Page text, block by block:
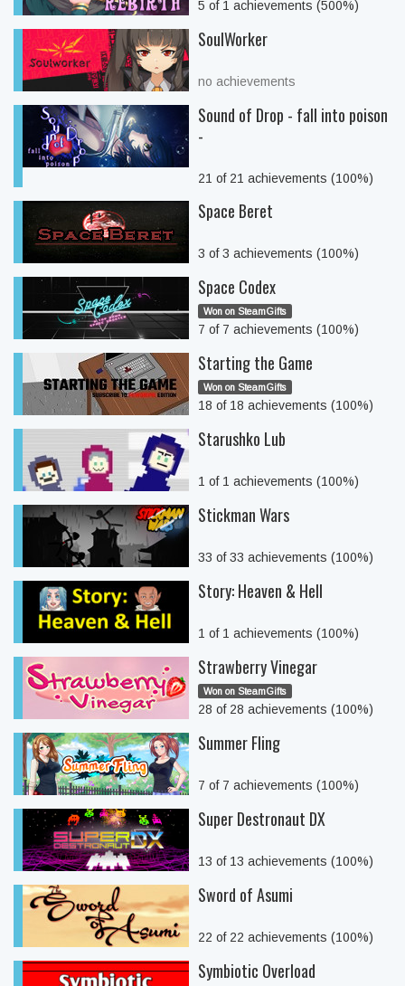
5 of 1 achievements (500%)
SoulWorker
no achievements
Sound of Drop - fall into poison
-
21 of 21 achievements (100%)
Space Beret
3 of 3 achievements (100%)
Space Codex
Won on SteamGifts
7 of 7 achievements (100%)
Starting the Game
Won on SteamGifts
18 of 18 achievements (100%)
Starushko Lub
1 of 1 achievements (100%)
Stickman Wars
33 of 33 achievements (100%)
Story: Heaven & Hell
1 of 1 achievements (100%)
Strawberry Vinegar
Won on SteamGifts
28 of 28 achievements (100%)
Summer Fling
7 of 7 achievements (100%)
Super Destronaut DX
13 of 13 achievements (100%)
Sword of Asumi
22 of 22 achievements (100%)
Symbiotic Overload